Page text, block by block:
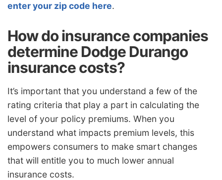
enter your zip code here.
How do insurance companies
determine Dodge Durango
insurance costs?
It’s important that you understand a few of the
rating criteria that play a part in calculating the
level of your policy premiums. When you
understand what impacts premium levels, this
empowers consumers to make smart changes
that will entitle you to much lower annual
insurance costs.